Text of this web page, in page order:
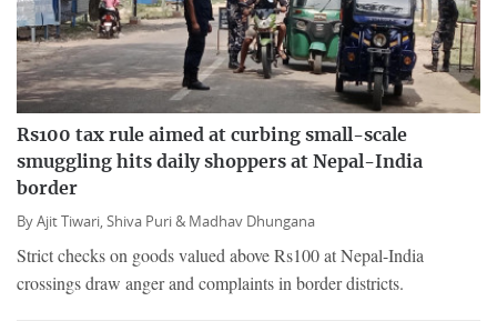
Rs100 tax rule aimed at curbing small-scale
smuggling hits daily shoppers at Nepal-India
border
ByAjit Tiwari,Shiva Puri & Madhav Dhungana
Strict checks on goods valued above Rs100 at Nepal-India
crossings draw anger and complaints in border districts.